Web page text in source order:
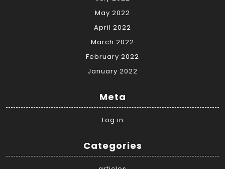
May 2022
April 2022
March 2022
February 2022
January 2022
Meta
Log in
Categories